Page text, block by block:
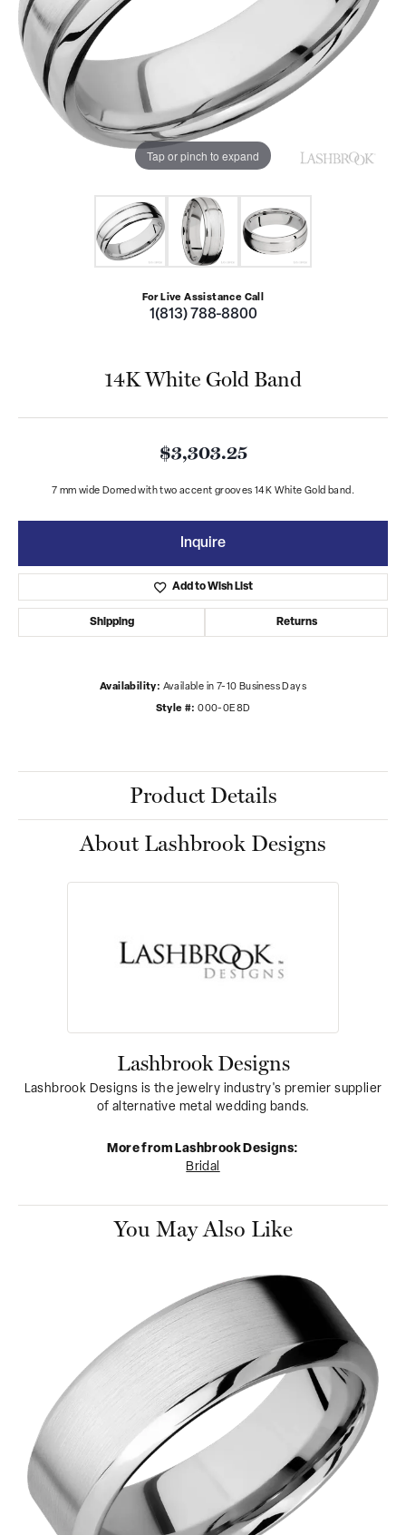
Tap or pinch to expand
For Live Assistance Call
1(813) 788-8800
14K White Gold Band
$3,303.25
7 mm wide Domed with two accent grooves 14K White Gold band.
Inquire
Add to Wish List
Shipping Returns
Availability: Available in 7-10 Business Days
Style #: 000-0E8D
Product Details
About Lashbrook Designs
Lashbrook Designs
Lashbrook Designs is the jewelry industry's premier supplier
of alternative metal wedding bands.
More from Lashbrook Designs:
Bridal
You May Also Like